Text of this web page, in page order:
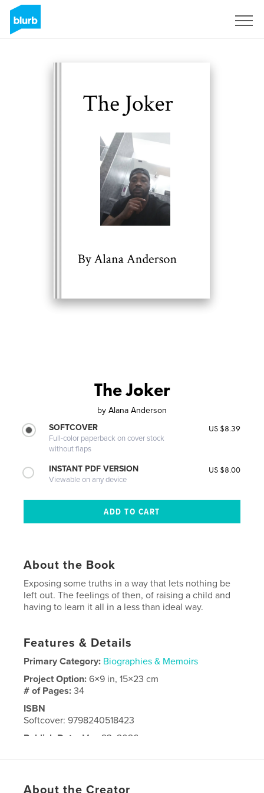
The Joker
by Alana Anderson
SOFTCOVER
Full-color paperback on cover stock
without flaps
US $8.39
INSTANT PDF VERSION
Viewable on any device
US $8.00
About the Book
Exposing some truths in a way that lets nothing be
left out. The feelings of then, of raising a child and
having to learn it all in a less than ideal way.
Features & Details
Primary Category: Biographies & Memoirs
Project Option:6×9 in, 15×23 cm
# of Pages:34
ISBN
Softcover: 9798240518423
Publish Date:
May 23, 2026
About the Creator